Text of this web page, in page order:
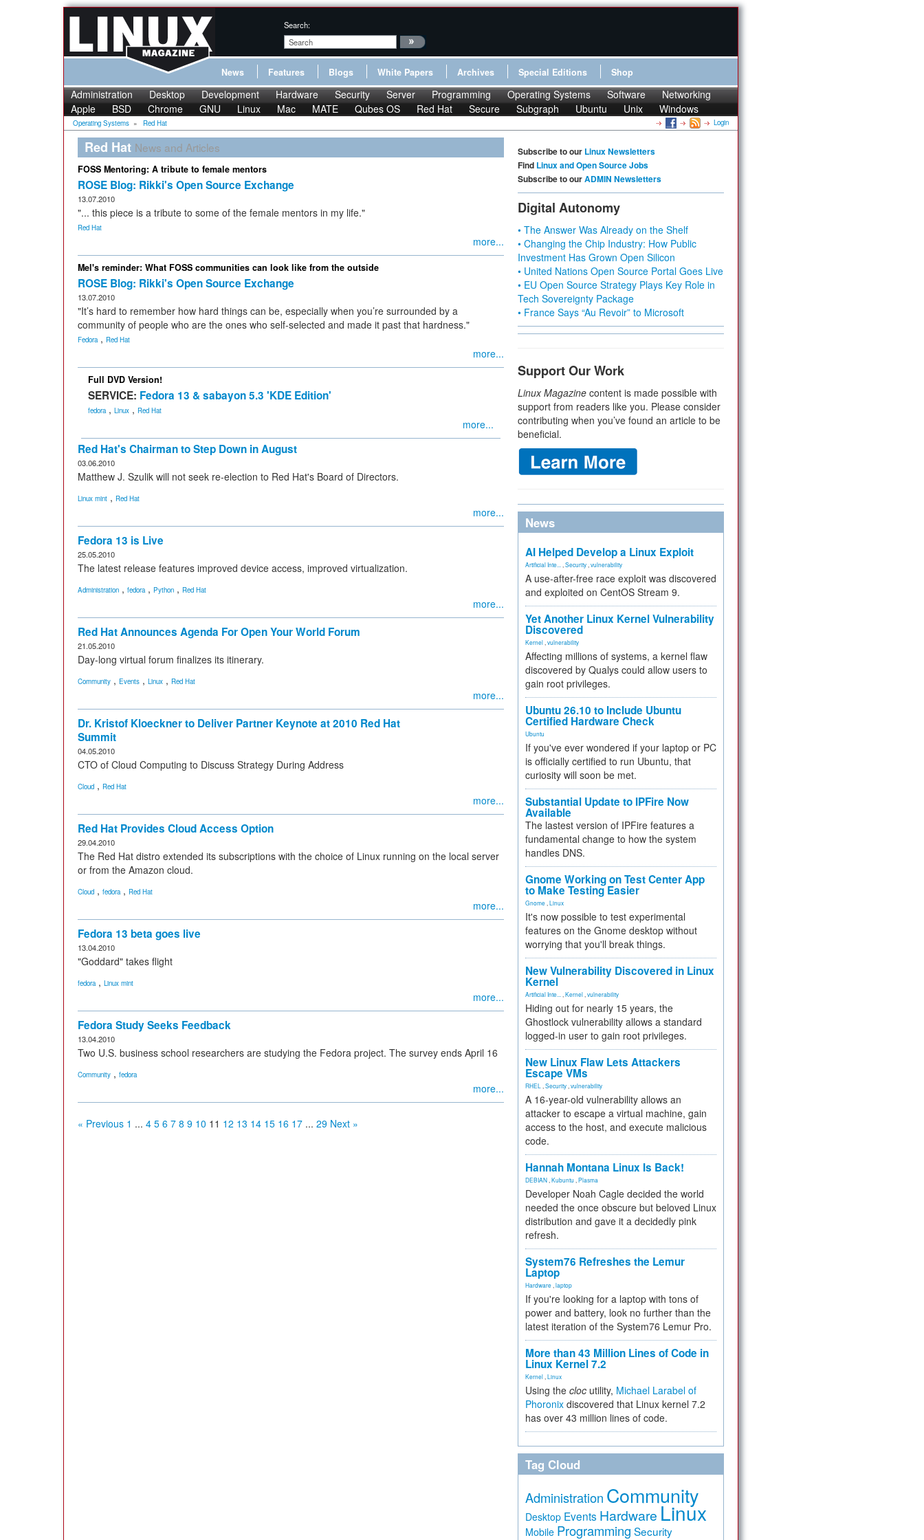
Search:
News Features Blogs White Papers Archives Special Editions Shop
Administration Desktop Development Hardware Security Server Programming Operating Systems Software
Networking
Apple
BSD Chrome GNU Linux Mac MATE Qubes OS Red Hat Secure Subgraph Ubuntu Unix Windows
Operating Systems » Red Hat Login
Red Hat News and Articles
FOSS Mentoring: A tribute to female mentors
ROSE Blog: Rikki's Open Source Exchange
13.07.2010
"... this piece is a tribute to some of the female mentors in my life."
Red Hat
more...
Mel's reminder: What FOSS communities can look like from the outside
ROSE Blog: Rikki's Open Source Exchange
13.07.2010
"It’s hard to remember how hard things can be, especially when you’re surrounded by a
community of people who are the ones who self-selected and made it past that hardness."
Fedora, Red Hat
more...
Full DVD Version!
SERVICE: Fedora 13 & sabayon 5.3 'KDE Edition'
fedora, Linux , Red Hat
more...
Red Hat's Chairman to Step Down in August
03.06.2010
Matthew J. Szulik will not seek re-election to Red Hat's Board of Directors.
Linux mint , Red Hat
more...
Fedora 13 is Live
25.05.2010
The latest release features improved device access, improved virtualization.
Administration , fedora, Python , Red Hat
more...
Red Hat Announces Agenda For Open Your World Forum
21.05.2010
Day-long virtual forum finalizes its itinerary.
Community , Events , Linux , Red Hat
more...
Dr. Kristof Kloeckner to Deliver Partner Keynote at 2010 Red Hat
Summit
04.05.2010
CTO of Cloud Computing to Discuss Strategy During Address
Cloud , Red Hat
more...
Red Hat Provides Cloud Access Option
29.04.2010
The Red Hat distro extended its subscriptions with the choice of Linux running on the local server
or from the Amazon cloud.
Cloud , fedora, Red Hat
more...
Fedora 13 beta goes live
13.04.2010
"Goddard" takes flight
fedora, Linux mint
more...
Fedora Study Seeks Feedback
13.04.2010
Two U.S. business school researchers are studying the Fedora project. The survey ends April 16
Community , fedora
more...
« Previous 1 ... 4 5 6 7 8 9 10 11 12 13 14 15 16 17 ... 29 Next »
Subscribe to our Linux Newsletters
Find Linux and Open Source Jobs
Subscribe to ourADMIN Newsletters
Digital Autonomy
• The Answer Was Already on the Shelf
• Changing the Chip Industry: How Public
Investment Has Grown Open Silicon
• United Nations Open Source Portal Goes Live
• EU Open Source Strategy Plays Key Role in
Tech Sovereignty Package
• France Says “Au Revoir” to Microsoft
Support Our Work
Linux Magazine content is made possible with
support from readers like you. Please consider
contributing when you’ve found an article to be
beneficial.
News
AI Helped Develop a Linux Exploit
Artificial Inte... Security vulnerability
A use-after-free race exploit was discovered
and exploited on CentOS Stream 9.
Yet Another Linux Kernel Vulnerability
Discovered
Kernel vulnerability
Affecting millions of systems, a kernel flaw
discovered by Qualys could allow users to
gain root privileges.
Ubuntu 26.10 to Include Ubuntu
Certified Hardware Check
Ubuntu
If you've ever wondered if your laptop or PC
is officially certified to run Ubuntu, that
curiosity will soon be met.
Substantial Update to IPFire Now
Available
The lastest version of IPFire features a
fundamental change to how the system
handles DNS.
Gnome Working on Test Center App
to Make Testing Easier
Gnome Linux
It's now possible to test experimental
features on the Gnome desktop without
worrying that you'll break things.
New Vulnerability Discovered in Linux
Kernel
Artificial Inte... Kernel vulnerability
Hiding out for nearly 15 years, the
Ghostlock vulnerability allows a standard
logged-in user to gain root privileges.
New Linux Flaw Lets Attackers
Escape VMs
RHEL Security vulnerability
A 16-year-old vulnerability allows an
attacker to escape a virtual machine, gain
access to the host, and execute malicious
code.
Hannah Montana Linux Is Back!
DEBIAN Kubuntu Plasma
Developer Noah Cagle decided the world
needed the once obscure but beloved Linux
distribution and gave it a decidedly pink
refresh.
System76 Refreshes the Lemur
Laptop
Hardware laptop
If you're looking for a laptop with tons of
power and battery, look no further than the
latest iteration of the System76 Lemur Pro.
More than 43 Million Lines of Code in
Linux Kernel 7.2
Kernel Linux
Using the cloc utility, Michael Larabel of
Phoronix discovered that Linux kernel 7.2
has over 43 million lines of code.
Tag Cloud
Administration Community
Desktop Events Hardware Linux
Mobile Programming Security